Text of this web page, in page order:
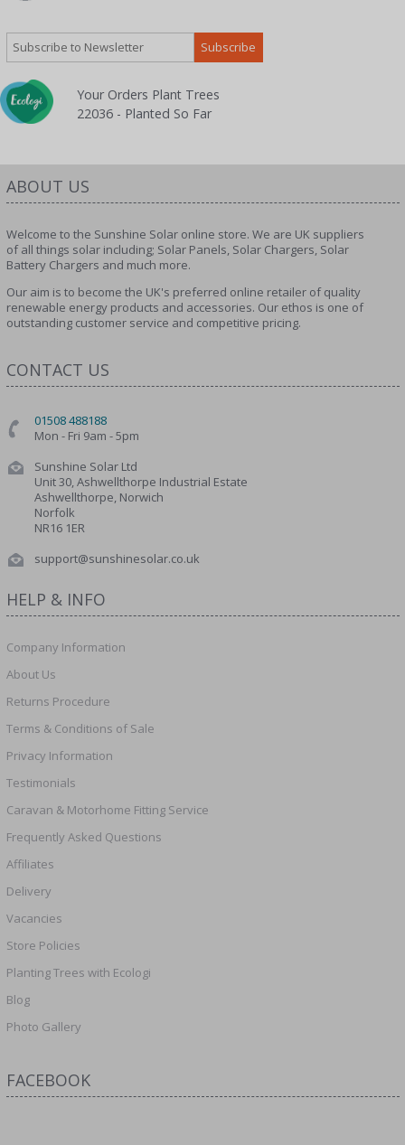
Your Orders Plant Trees
22036 - Planted So Far
ABOUT US
Welcome to the Sunshine Solar online store. We are UK suppliers
of all things solar including; Solar Panels, Solar Chargers, Solar
Battery Chargers and much more.
Our aim is to become the UK's preferred online retailer of quality
renewable energy products and accessories. Our ethos is one of
outstanding customer service and competitive pricing.
CONTACT US
01508 488188
Mon - Fri 9am - 5pm
Sunshine Solar Ltd
Unit 30, Ashwellthorpe Industrial Estate
Ashwellthorpe, Norwich
Norfolk
NR16 1ER
support@sunshinesolar.co.uk
HELP & INFO
Company Information
About Us
Returns Procedure
Terms & Conditions of Sale
Privacy Information
Testimonials
Caravan & Motorhome Fitting Service
Frequently Asked Questions
Affiliates
Delivery
Vacancies
Store Policies
Planting Trees with Ecologi
Blog
Photo Gallery
FACEBOOK